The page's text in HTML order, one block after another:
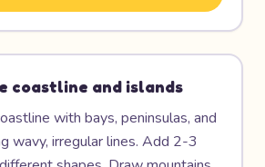
coastline and islands
with bays, peninsulas, and
wavy, irregular lines. Add 2-3